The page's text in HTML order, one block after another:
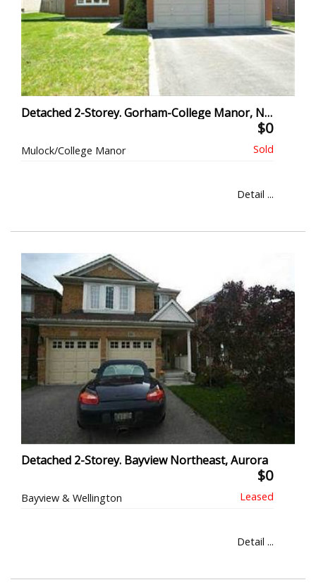
Detached 2-Storey. Gorham-College Manor, Newmarket
$0
Mulock/College Manor
Detail ...
Detached 2-Storey. Bayview Northeast, Aurora
$0
Bayview & Wellington
Detail ...